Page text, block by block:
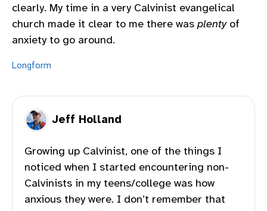
clearly. My time in a very Calvinist evangelical
church made it clear to me there was plentyof
anxiety to go around.
Longform
Jeff Holland
Growing up Calvinist, one of the things I
noticed when I started encountering non-
Calvinists in my teens/college was how
anxious they were. I don’t remember that